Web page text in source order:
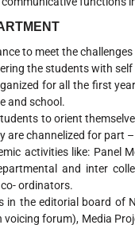
to meet the
the students with
for all the first
and school.
to orient
are channelized for part
activities like: Panel
and inter
ordinators.
in the editorial board of
voicing forum), Media